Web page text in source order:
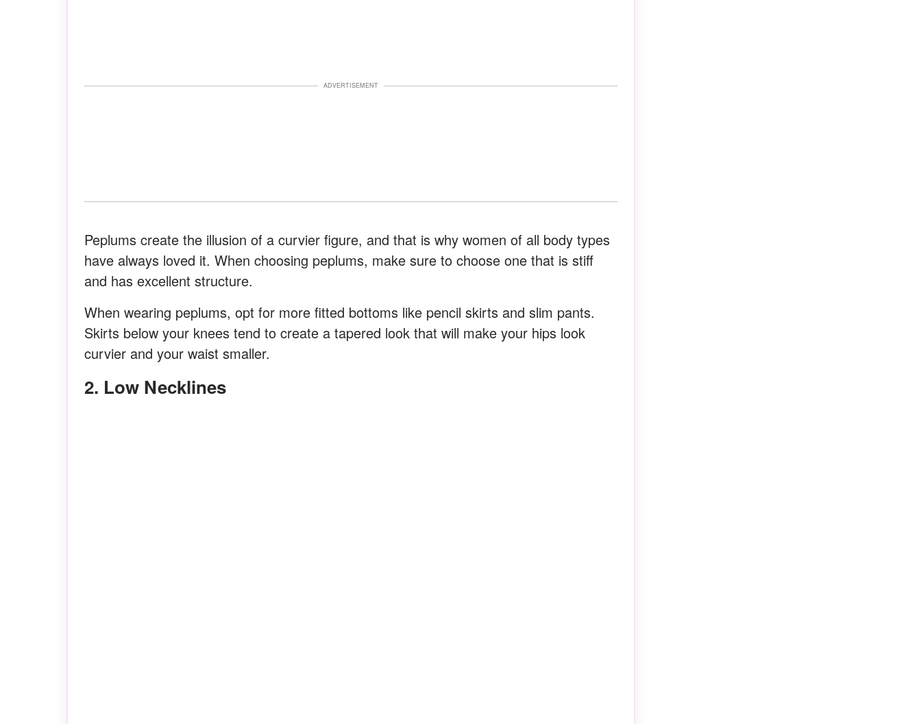
ADVERTISEMENT
Peplums create the illusion of a curvier figure, and that is why women of all body types
have always loved it. When choosing peplums, make sure to choose one that is stiff
and has excellent structure.
When wearing peplums, opt for more fitted bottoms like pencil skirts and slim pants.
Skirts below your knees tend to create a tapered look that will make your hips look
curvier and your waist smaller.
2. Low Necklines